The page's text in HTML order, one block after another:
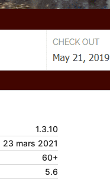
1.3.10
23 mars 2021
60+
5.6